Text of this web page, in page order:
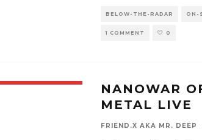
BELOW-THE-RADAR ON-
1 COMMENT 0
NANOWAR
METAL LIVE
FRIEND.X AKA MR. DEEP